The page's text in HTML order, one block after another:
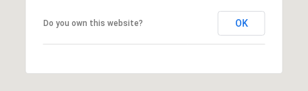
Do you own this website? OK